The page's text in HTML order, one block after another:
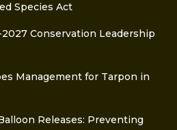
Species Act
Conservation Leadership
Management for Tarpon in
Releases: Preventing